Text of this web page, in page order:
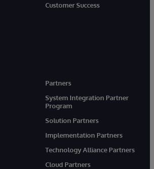
Customer Success
Partners
System Integration Partner
Program
Solution Partners
Implementation Partners
Technology Alliance Partners
Cloud Partners